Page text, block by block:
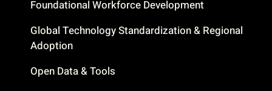
Foundational Workforce Development
Global Technology Standardization & Regional
Adoption
Open Data & Tools